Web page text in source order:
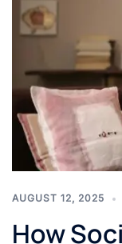
AUGUST 12, 2025
How